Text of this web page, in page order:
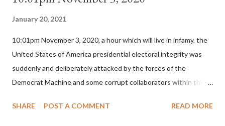
January 20, 2021
10:01pm November 3, 2020, a hour which will live in infamy, the
United States of America presidential electoral integrity was
suddenly and deliberately attacked by the forces of the
Democrat Machine and some corrupt collaborators within the
of COVID, executive branch officials across a number of key
SHARE POST A COMMENT READ MORE